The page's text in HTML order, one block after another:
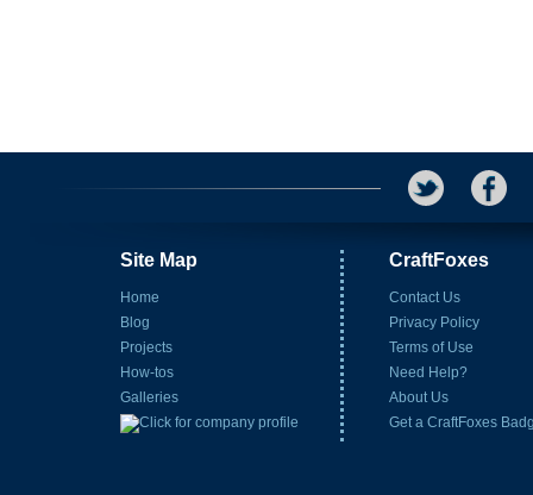
Site Map
Home
Blog
Projects
How-tos
Galleries
CraftFoxes
Contact Us
Privacy Policy
Terms of Use
Need Help?
About Us
Get a CraftFoxes